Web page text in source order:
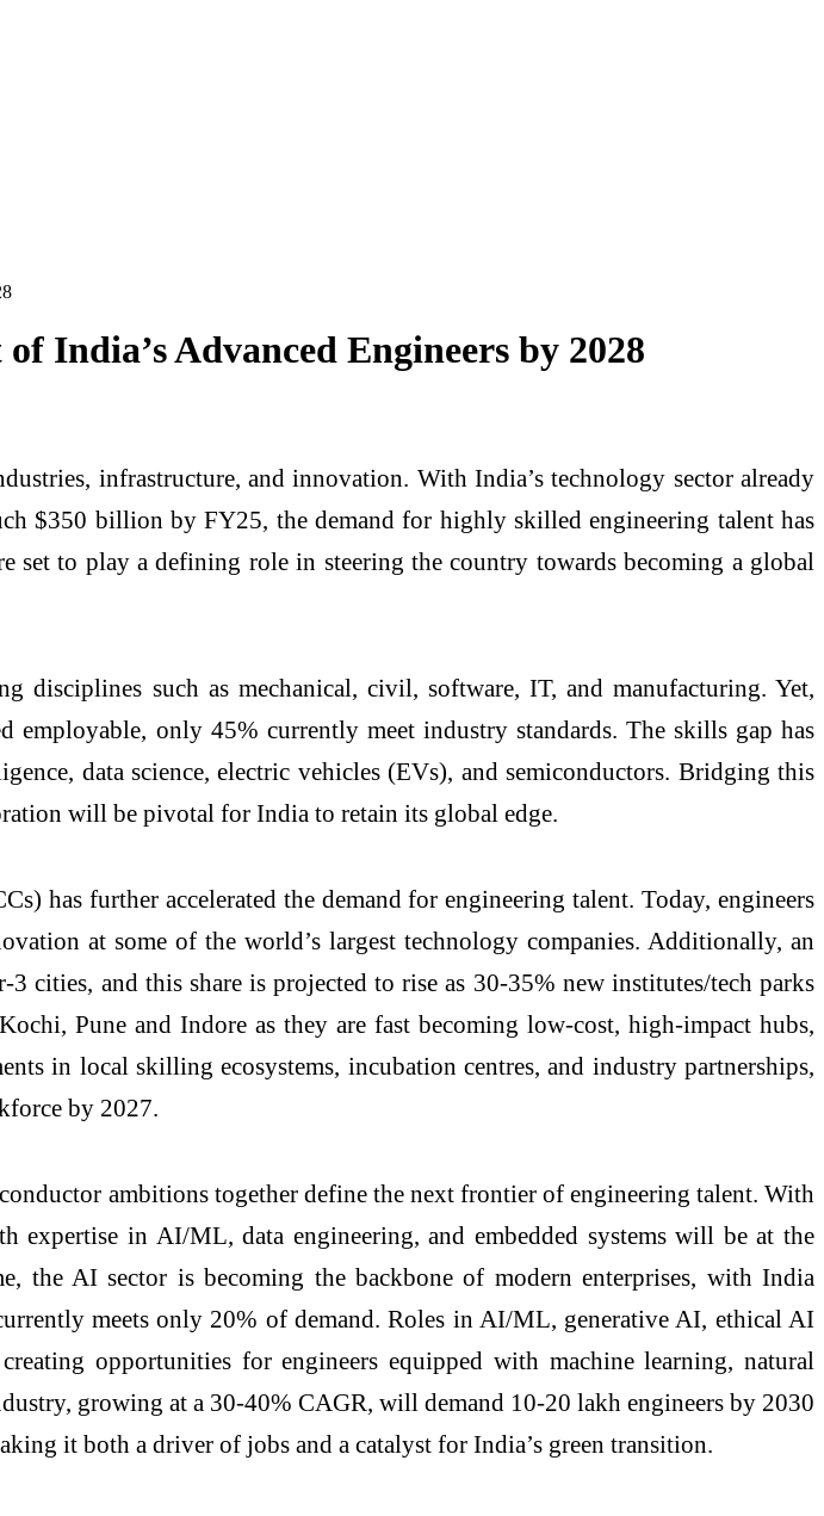
India’s Advanced Engineers by 2028
infrastructure, and innovation. With India’s technology sector already
$350 billion by FY25, the demand for highly skilled engineering talent has
set to play a defining role in steering the country towards becoming a global
disciplines such as mechanical, civil, software, IT, and manufacturing. Yet,
only 45% currently meet industry standards. The skills gap has
data science, electric vehicles (EVs), and semiconductors. Bridging this
will be pivotal for India to retain its global edge.
has further accelerated the demand for engineering talent. Today, engineers
at some of the world’s largest technology companies. Additionally, an
cities, and this share is projected to rise as 30-35% new institutes/tech parks
Pune and Indore as they are fast becoming low-cost, high-impact hubs,
in local skilling ecosystems, incubation centres, and industry partnerships,
by 2027.
ambitions together define the next frontier of engineering talent. With
expertise in AI/ML, data engineering, and embedded systems will be at the
the AI sector is becoming the backbone of modern enterprises, with India
meets only 20% of demand. Roles in AI/ML, generative AI, ethical AI
opportunities for engineers equipped with machine learning, natural
growing at a 30-40% CAGR, will demand 10-20 lakh engineers by 2030
it both a driver of jobs and a catalyst for India’s green transition.